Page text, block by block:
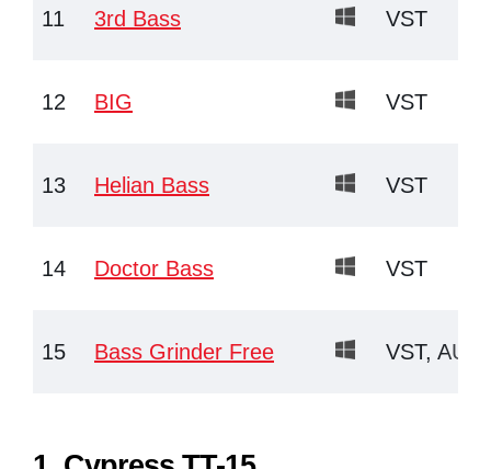
11 3rd Bass VST
12 BIG VST
13 Helian Bass VST
14 Doctor Bass VST
15 Bass Grinder Free VST, AU,